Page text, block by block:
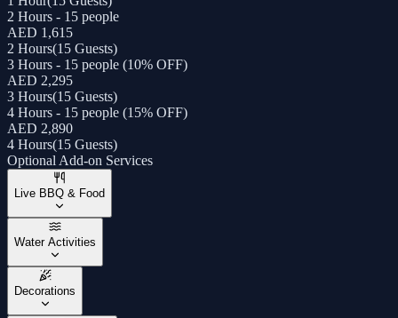
2 Hours - 15 people
AED 1,615
2 Hours(15 Guests)
3 Hours - 15 people (10% OFF)
AED 2,295
3 Hours(15 Guests)
4 Hours - 15 people (15% OFF)
AED 2,890
4 Hours(15 Guests)
Optional Add-on Services
Live BBQ & Food
Water Activities
Decorations